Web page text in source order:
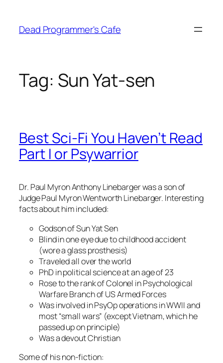
content
Dead Programmer's Cafe
Tag: Sun Yat-sen
Best Sci-Fi You Haven’t Read
Part I or Psywarrior
Dr. Paul Myron Anthony Linebarger was a son of
Judge Paul Myron Wentworth Linebarger. Interesting
facts about him included:
Godson of Sun Yat Sen
Blind in one eye due to childhood accident
(wore a glass prosthesis)
Traveled all over the world
PhD in political science at an age of 23
Rose to the rank of Colonel in Psychological
Warfare Branch of US Armed Forces
Was involved in PsyOp operations in WWII and
most “small wars” (except Vietnam, which he
passed up on principle)
Was a devout Christian
Some of his non-fiction: